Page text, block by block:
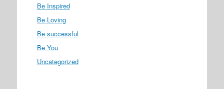
Be Inspired
Be Loving
Be successful
Be You
Uncategorized